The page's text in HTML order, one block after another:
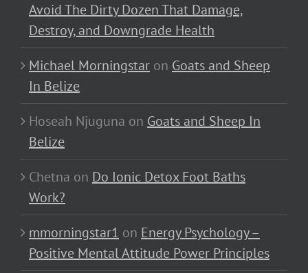
Avoid The Dirty Dozen That Damage,
Destroy, and Downgrade Health
Michael Morningstar on Goats and Sheep
In Belize
Hoseah Njuguna on Goats and Sheep In
Belize
Chetna on Do Ionic Detox Foot Baths
Work?
mmorningstar1 on Energy Psychology –
Positive Mental Attitude Power Principles